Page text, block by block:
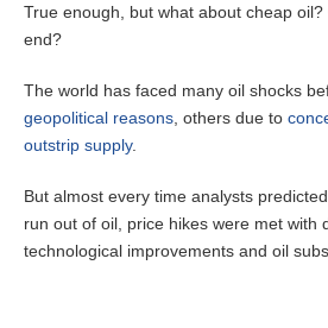
True enough, but what about cheap
end?
The world has faced many oil shocks
geopolitical reasons, others due to
outstrip supply.
But almost every time analysts
run out of oil, price hikes were met with
technological improvements and oil